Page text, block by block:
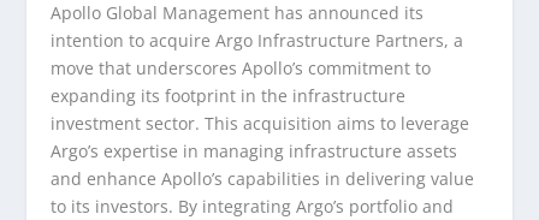
Apollo Global Management has announced its
intention to acquire Argo Infrastructure Partners, a
move that underscores Apollo’s commitment to
expanding its footprint in the infrastructure
investment sector. This acquisition aims to leverage
Argo’s expertise in managing infrastructure assets
and enhance Apollo’s capabilities in delivering value
to its investors. By integrating Argo’s portfolio and